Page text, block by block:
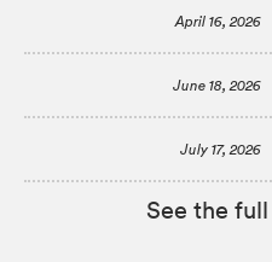
April 16, 2026
June 18, 2026
July 17, 2026
See the